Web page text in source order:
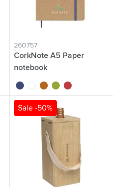
260757
CorkNote A5 Paper
notebook
cobalt blue
whitekurk greenred
Sale -50%